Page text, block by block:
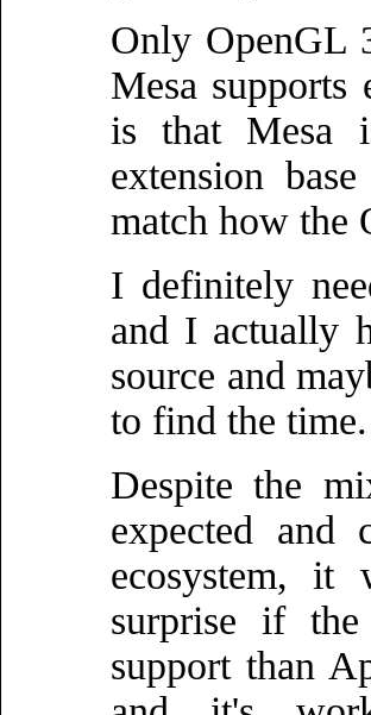
Only OpenGL
Mesa supports
is that Mesa
extension
match how the
I definitely
and I actually
source and
to find the time.
Despite the
expected and
ecosystem,
surprise if
support than